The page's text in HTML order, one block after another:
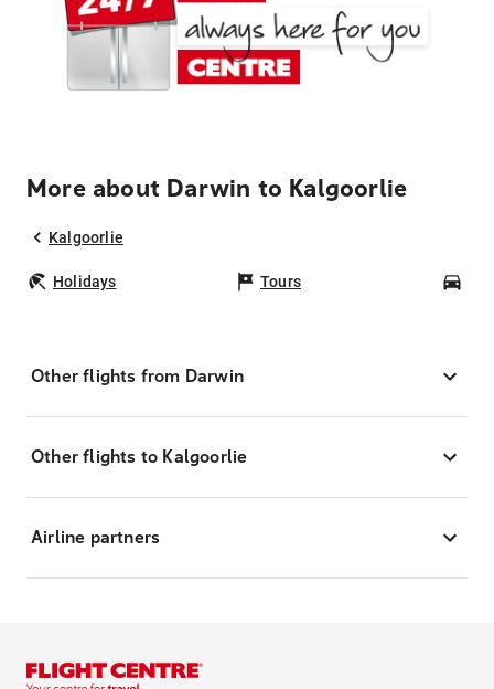
More about Darwin to Kalgoorlie
Kalgoorlie
Holidays Tours
Other flights from Darwin
Other flights to Kalgoorlie
Airline partners